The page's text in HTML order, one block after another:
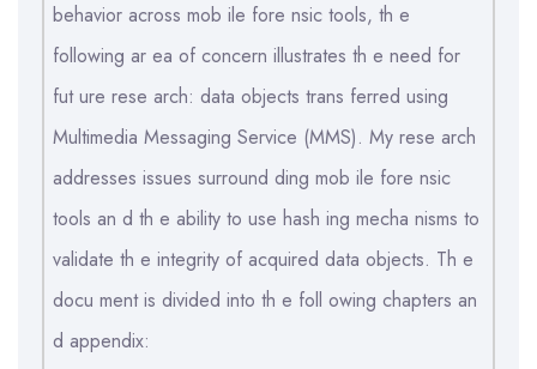
behavior across mob ile fore nsic tools, th e
following ar ea of concern illustrates th e need for
fut ure rese arch: data objects trans ferred using
Multimedia Messaging Service (MMS). My rese arch
addresses issues surround ding mob ile fore nsic
tools an d th e ability to use hash ing mecha nisms to
validate th e integrity of acquired data objects. Th e
docu ment is divided into th e foll owing chapters an
d appendix: